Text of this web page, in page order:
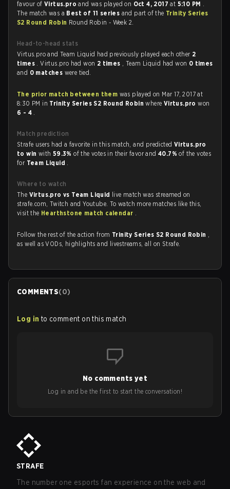
favour ofVirtus.proand was played on Oct 4, 2017at 5:10 PM .
The match was a Best of 11 series and part of the Trinity Series
S2 Round Robin Round Robin - Week 2.
Head-to-head stats
Virtus.pro and Team Liquid had previously played each other 2
times . Virtus.pro had won 2 times , Team Liquid had won 0 times
and 0 matches were tied.
The prior match between them was played on Mar 17, 2017 at
8:30 PM in Trinity Series S2 Round Robinwhere Virtus.prowon
6 - 4 .
Match prediction
Strafe users had a favorite in this match, and predicted Virtus.pro
to win with 59.3%of the votes in their favor and40.7%of the votes
for Team Liquid .
Where to watch
The Virtus.pro vs Team Liquid live match was streamed on
strafe.com, Twitch and Youtube. To watch more matches like this,
visit the Hearthstone match calendar .
Follow the rest of the action from Trinity Series S2 Round Robin ,
as well as VODs, highlights and livestreams, all on Strafe.
COMMENTS(0)
Log in to comment on this match
No comments yet
Log in and be the first to start the conversation!
STRAFE
The number one esports fan experience on the web and